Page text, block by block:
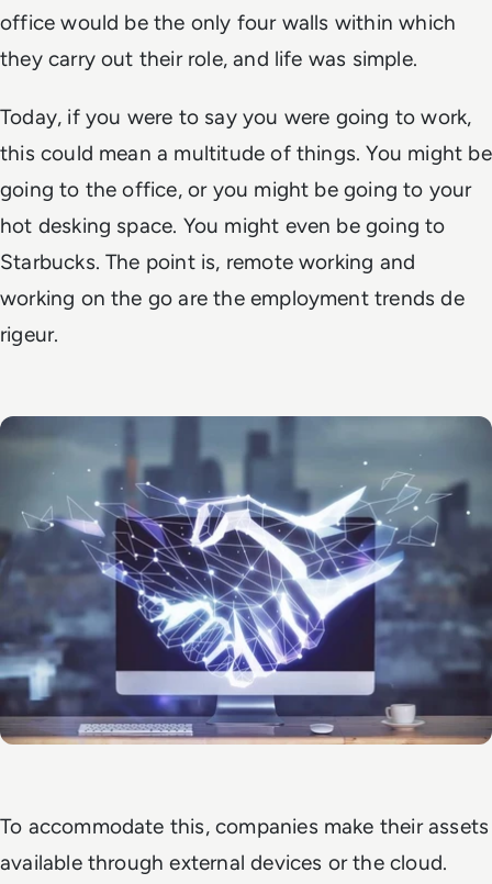
office would be the only four walls within which
they carry out their role, and life was simple.
Today, if you were to say you were going to work,
this could mean a multitude of things. You might be
going to the office, or you might be going to your
hot desking space. You might even be going to
Starbucks. The point is, remote working and
working on the go are the employment trendsde
rigeur.
To accommodate this, companies make their assets
available through external devices or the cloud.